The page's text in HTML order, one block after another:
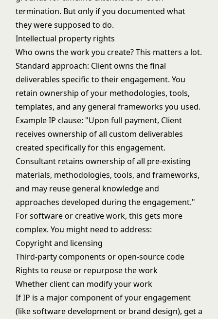
termination. But only if you documented what
they were supposed to do.
Intellectual property rights
Who owns the work you create? This matters a lot.
Standard approach: Client owns the final
deliverables specific to their engagement. You
retain ownership of your methodologies, tools,
templates, and any general frameworks you used.
Example IP clause: "Upon full payment, Client
receives ownership of all custom deliverables
created specifically for this engagement.
Consultant retains ownership of all pre-existing
materials, methodologies, tools, and frameworks,
and may reuse general knowledge and
approaches developed during the engagement."
For software or creative work, this gets more
complex. You might need to address:
Copyright and licensing
Third-party components or open-source code
Rights to reuse or repurpose the work
Whether client can modify your work
If IP is a major component of your engagement
(like software development or brand design), get a